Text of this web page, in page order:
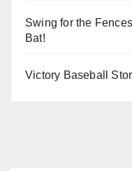
Swing for the
Bat!
Victory Baseball